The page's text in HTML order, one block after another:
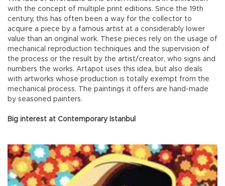
with the concept of multiple print editions. Since the 19th
century, this has often been a way for the collector to
acquire a piece by a famous artist at a considerably lower
value than an original work. These pieces rely on the usage of
mechanical reproduction techniques and the supervision of
the process or the result by the artist/creator, who signs and
numbers the works. Artapot uses this idea, but also deals
with artworks whose production is totally exempt from the
mechanical process. The paintings it offers are hand-made
by seasoned painters.
Big interest at Contemporary Istanbul